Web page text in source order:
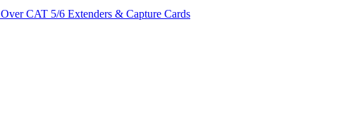
CAT 5/6 Extenders & Capture Cards